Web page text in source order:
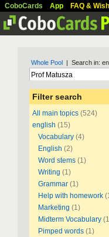
CoboCards App FAQ &
Whole Pool | Search in:
Filter search
All main topics (524)
english (15)
Vocabulary (4)
English (2)
Word stems (1)
Writing (1)
Grammar (1)
Help with homework
Marketing (1)
Midterm Vocabulary
Pimped words (1)